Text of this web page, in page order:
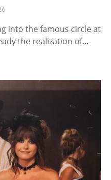
into the famous circle at
the realization of…